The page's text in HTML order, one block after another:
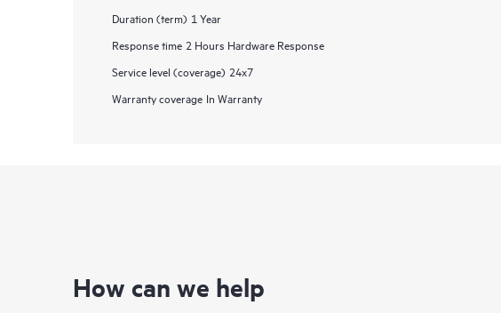
Duration (term) 1 Year
Response time 2 Hours Hardware Response
Service level (coverage) 24x7
Warranty coverage In Warranty
How can we help